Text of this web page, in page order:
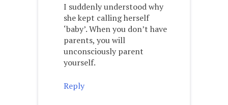
I suddenly understood why
she kept calling herself
‘baby’. When you don’t have
parents, you will
unconsciously parent
yourself.
Reply